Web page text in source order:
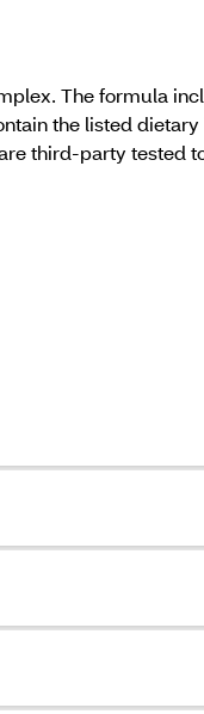
The formula
the listed
third-party tested